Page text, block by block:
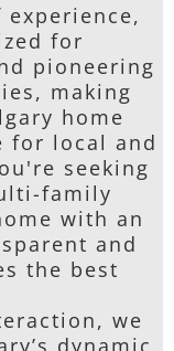
for
pioneering
making
home
for local and
seeking
family
with an
and
the best
we
dynamic